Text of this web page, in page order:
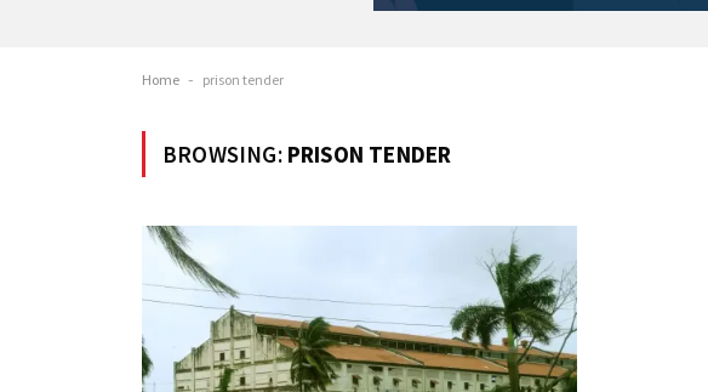
Home - prison tender
BROWSING: PRISON TENDER